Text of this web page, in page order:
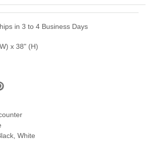
in 3 to 4 Business Days
x 38" (H)
White